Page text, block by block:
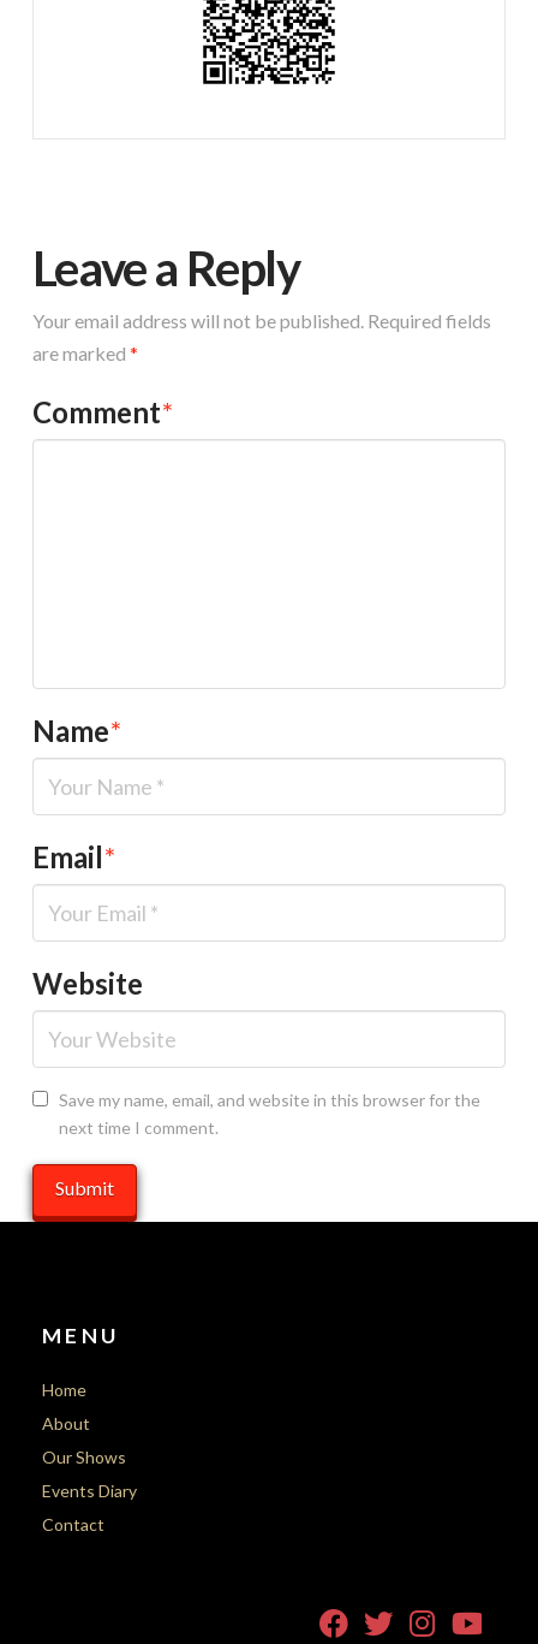
Leave a Reply
Your email address will not be published. Required fields
are marked *
Comment*
Name*
Email*
Website
Save my name, email, and website in this browser for the
next time I comment.
MENU
Home
About
Our Shows
Events Diary
Contact